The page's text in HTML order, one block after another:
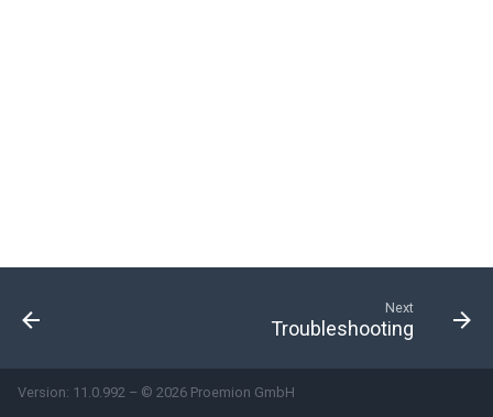
Next
Troubleshooting
Version: 11.0.992 – © 2026 Proemion GmbH